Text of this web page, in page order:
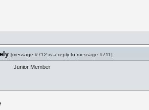
[message #712 is a reply to message #711]
Junior Member